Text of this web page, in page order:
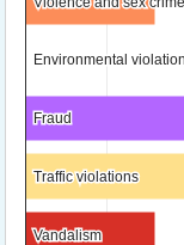
Environmental
Environmental
Fraud
Fraud
Traffic violations
Traffic violations
Vandalism
Vandalism